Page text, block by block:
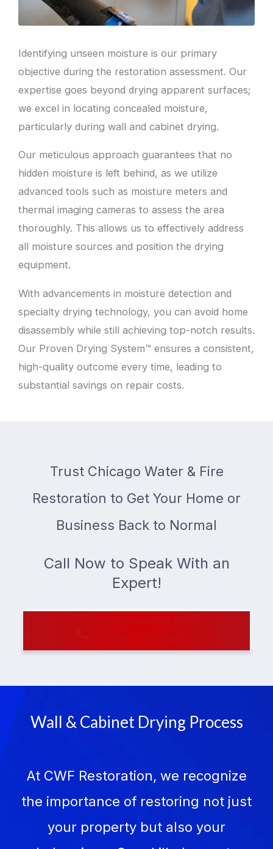
Identifying unseen moisture is our primary
objective during the restoration assessment. Our
expertise goes beyond drying apparent surfaces;
we excel in locating concealed moisture,
particularly during wall and cabinet drying.
Our meticulous approach guarantees that no
hidden moisture is left behind, as we utilize
advanced tools such as moisture meters and
thermal imaging cameras to assess the area
thoroughly. This allows us to effectively address
all moisture sources and position the drying
equipment.
With advancements in moisture detection and
specialty drying technology, you can avoid home
disassembly while still achieving top-notch results.
Our Proven Drying System™ ensures a consistent,
high-quality outcome every time, leading to
substantial savings on repair costs.
Trust Chicago Water & Fire
Restoration to Get Your Home or
Business Back to Normal
Call Now to Speak With an
Expert!
Wall & Cabinet Drying Process
At CWF Restoration, we recognize
the importance of restoring not just
your property but also your